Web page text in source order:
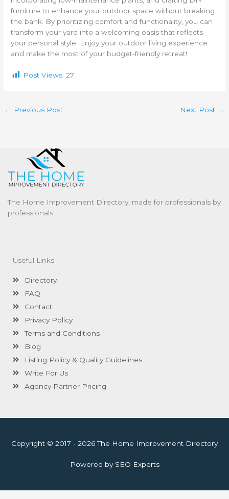
furniture to enhance your outdoor space without breaking
the bank. By prioritizing comfort and functionality, you can
transform your yard into a welcoming oasis that reflects
your personal style. Enjoy your outdoor living experience
and make the most of your budget-friendly retreat!
Post Views: 27
← Previous Post Next Post →
The Home Improvement Directory, made for professionals by
professionals.
Useful Links
Directory
FAQ
Contact
Privacy Policy
Terms and Conditions
Blog
Listing Policy & Quality Guidelines
Write For Us
Agency Partner Pricing
Copyright © 2017 - 2026 The Home Improvement Directory
Powered by SEO Experts